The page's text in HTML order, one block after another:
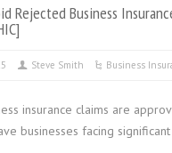
Rejected Business
Steve Smith Business
insurance claims are
businesses facing